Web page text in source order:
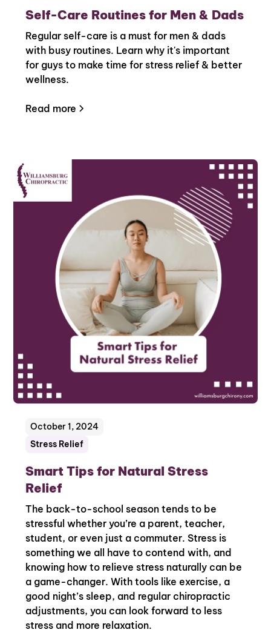
Self-Care Routines for Men & Dads
Regular self-care is a must for men & dads
with busy routines. Learn why it's important
for guys to make time for stress relief & better
wellness.
Read more
Stress Relief
October 1, 2024
Smart Tips for Natural Stress
Relief
The back-to-school season tends to be
stressful whether you’re a parent, teacher,
student, or even just a commuter. Stress is
something we all have to contend with, and
knowing how to relieve stress naturally can be
a game-changer. With tools like exercise, a
good night’s sleep, and regular chiropractic
adjustments, you can look forward to less
stress and more relaxation.